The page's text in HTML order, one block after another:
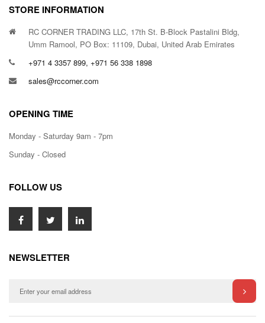
STORE INFORMATION
RC CORNER TRADING LLC, 17th St. B-Block Pastalini Bldg,
Umm Ramool, PO Box: 11109, Dubai, United Arab Emirates
+971 4 3357 899, +971 56 338 1898
sales@rccorner.com
OPENING TIME
Monday - Saturday 9am - 7pm
Sunday - Closed
FOLLOW US
NEWSLETTER